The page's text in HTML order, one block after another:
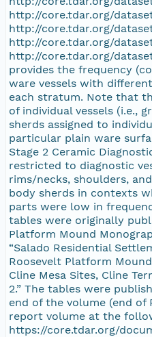
http://core.tdar.org/
http://core.tdar.org/
http://core.tdar.org/
http://core.tdar.org/
provides the frequency
ware vessels with
each stratum. Note that
of individual vessels (i.e.,
sherds assigned to
particular plain ware
Stage 2 Ceramic
restricted to diagnostic
rims/necks, shoulders,
body sherds in contexts
parts were low in
tables were originally
Platform Mound
“Salado Residential
Roosevelt Platform
Cline Mesa Sites, Cline
2.” The tables were
end of the volume (end of
report volume at the
https://core.tdar.org/